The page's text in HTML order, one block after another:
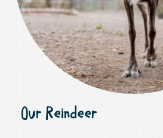
Our Reindeer